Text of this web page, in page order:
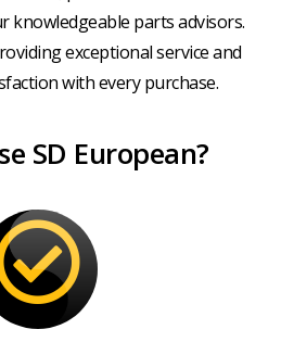
knowledgeable parts advisors.
exceptional service and
with every purchase.
SD European?